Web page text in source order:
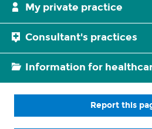
My private practice
Consultant's practices
Information for
Report this